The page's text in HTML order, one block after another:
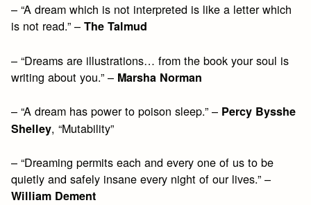
– “A dream which is not interpreted is like a letter which
is not read.” –The Talmud
– “Dreams are illustrations… from the book your soul is
writing about you.” – Marsha Norman
– “A dream has power to poison sleep.” – Percy Bysshe
Shelley, “Mutability”
– “Dreaming permits each and every one of us to be
quietly and safely insane every night of our lives.” –
William Dement